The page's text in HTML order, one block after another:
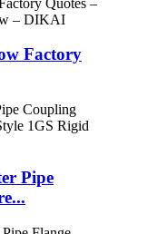
Factory
Pipe